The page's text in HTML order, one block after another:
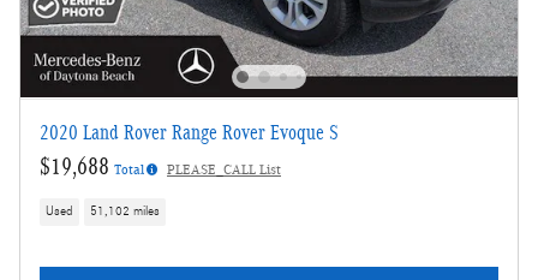
2020 Land Rover Range Rover Evoque S
$19,688 Total PLEASE_CALL List
Used 51,102 miles